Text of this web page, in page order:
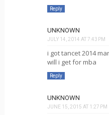
Reply
UNKNOWN
JULY 14, 2014 AT 7:43 PM
i got tancet 2014
will i get for mba
Reply
UNKNOWN
JUNE 15, 2015 AT 1:27 PM